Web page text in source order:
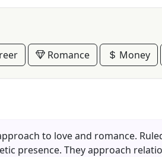
Romance Money
to love and romance.
presence. They approach